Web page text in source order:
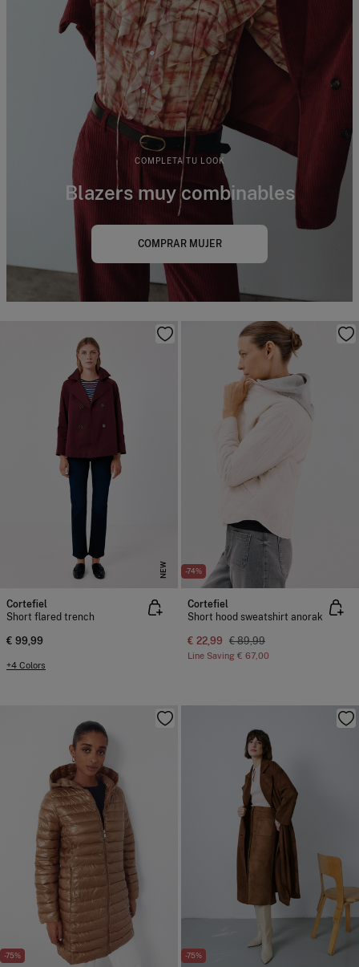
COMPLETA TU LOOK
Blazers muy combinables
COMPRAR MUJER
NEW
Cortefiel
Short flared trench
€ 99,99
+4 Colors
-74%
Cortefiel
Short hood sweatshirt anorak
€ 22,99 € 89,99
Line Saving € 67,00
-75% -75%